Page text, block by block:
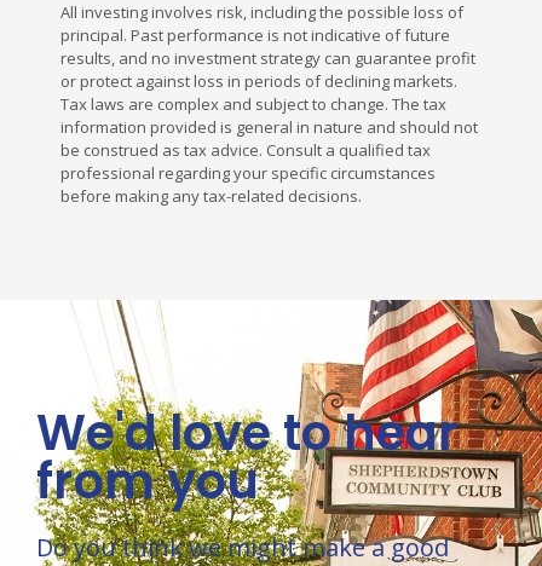
All investing involves risk, including the possible loss of
principal. Past performance is not indicative of future
results, and no investment strategy can guarantee profit
or protect against loss in periods of declining markets.
Tax laws are complex and subject to change. The tax
information provided is general in nature and should not
be construed as tax advice. Consult a qualified tax
professional regarding your specific circumstances
before making any tax-related decisions.
We'd love to hear
from you
Do you think we might make a good